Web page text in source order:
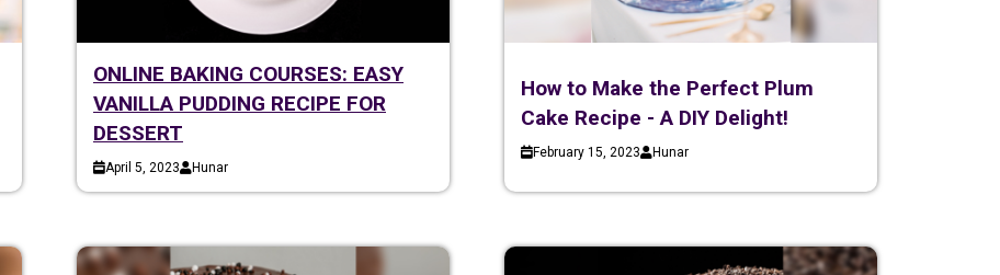
ONLINE BAKING COURSES: EASY
VANILLA PUDDING RECIPE FOR
DESSERT
April 5, 2023 Hunar
How to Make the Perfect Plum
Cake Recipe - A DIY Delight!
February 15, 2023 Hunar